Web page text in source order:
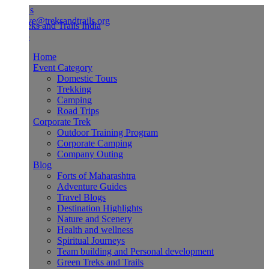
Event Category
Domestic Tours
Trekking
Camping
Road Trips
Corporate Trek
Outdoor Training Program
Corporate Camping
Company Outing
Forts of Maharashtra
Adventure Guides
Travel Blogs
Destination Highlights
Nature and Scenery
Health and wellness
Spiritual Journeys
Team building and Personal development
Green Treks and Trails